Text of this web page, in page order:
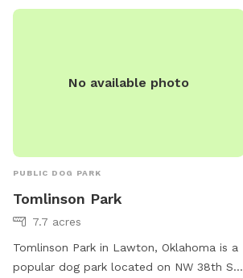
No available photo
PUBLIC DOG PARK
Tomlinson Park
7.7 acres
Tomlinson Park in Lawton, Oklahoma is a
popular dog park located on NW 38th St.